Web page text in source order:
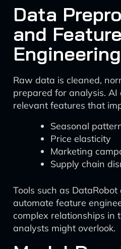
Data
and Feature
Engineering
Raw data is cleaned,
prepared for analysis.
relevant features that
Seasonal
Price elasticity
Marketing
Supply chain
Tools such as DataRobot
automate feature
complex relationships in
analysts might overlook.